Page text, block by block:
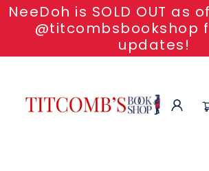
NeeDoh is SOLD OUT as
@titcombsbookshop
updates!